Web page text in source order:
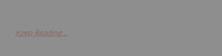
Keep Reading...